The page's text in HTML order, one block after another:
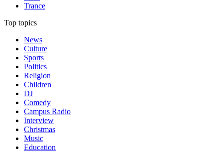
Trance
Top topics
News
Culture
Sports
Politics
Religion
Children
DJ
Comedy
Campus Radio
Interview
Christmas
Music
Education